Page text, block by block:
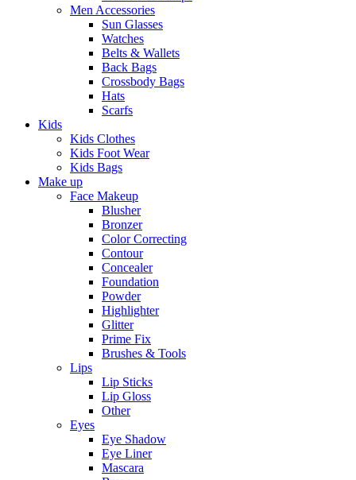
Men Accessories
Sun Glasses
Watches
Belts & Wallets
Back Bags
Crossbody Bags
Hats
Scarfs
Kids
Kids Clothes
Kids Foot Wear
Kids Bags
Make up
Face Makeup
Blusher
Bronzer
Color Correcting
Contour
Concealer
Foundation
Powder
Highlighter
Glitter
Prime Fix
Brushes & Tools
Lips
Lip Sticks
Lip Gloss
Other
Eyes
Eye Shadow
Eye Liner
Mascara